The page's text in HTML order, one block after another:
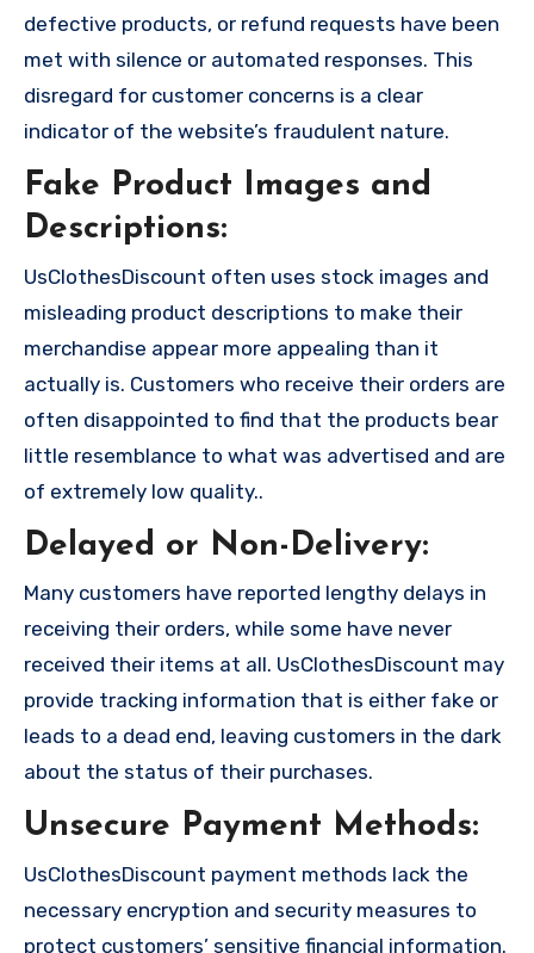
defective products, or refund requests have been
met with silence or automated responses. This
disregard for customer concerns is a clear
indicator of the website’s fraudulent nature.
Fake Product Images and
Descriptions:
UsClothesDiscount often uses stock images and
misleading product descriptions to make their
merchandise appear more appealing than it
actually is. Customers who receive their orders are
often disappointed to find that the products bear
little resemblance to what was advertised and are
of extremely low quality..
Delayed or Non-Delivery:
Many customers have reported lengthy delays in
receiving their orders, while some have never
received their items at all. UsClothesDiscount may
provide tracking information that is either fake or
leads to a dead end, leaving customers in the dark
about the status of their purchases.
Unsecure Payment Methods:
UsClothesDiscount payment methods lack the
necessary encryption and security measures to
protect customers’ sensitive financial information.